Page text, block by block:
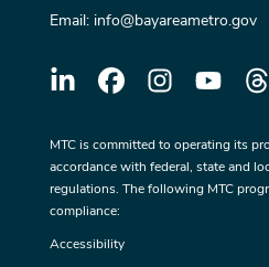
Email: info@bayareametro.gov
MTC is committed to operating its
accordance with federal, state and
regulations. The following MTC
compliance:
Accessibility